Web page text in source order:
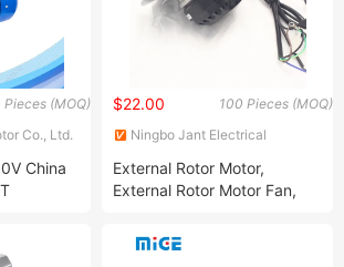
Pieces (MOQ)
Co., Ltd.
China
100 Pieces (MOQ)
$22.00
Ningbo Jant Electrical
External Rotor Motor,
External Rotor Motor Fan,
Motor,Pellet Stove Fan
Motor. Outer Rotor Brushless